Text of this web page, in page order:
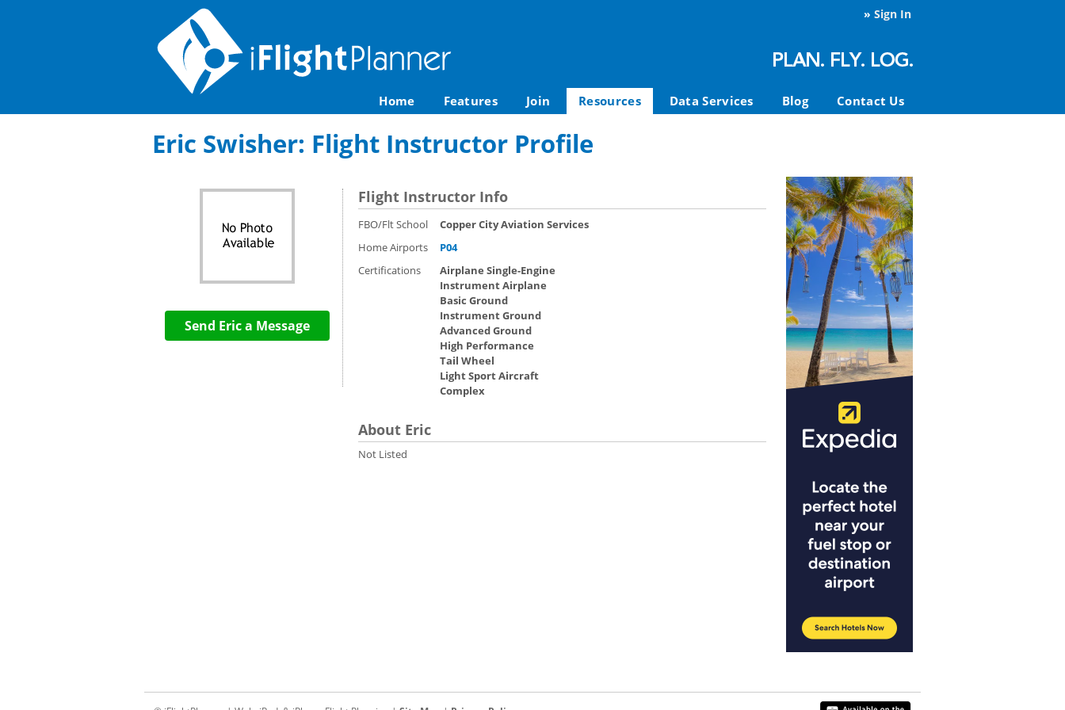
» Sign In
Home Features Join Resources Data Services Blog Contact Us
Eric Swisher: Flight Instructor Profile
Send Eric a Message
Flight Instructor Info
FBO/Flt School
Copper City Aviation Services
Home Airports
P04
Certifications
Airplane Single-Engine
Instrument Airplane
Basic Ground
Instrument Ground
Advanced Ground
High Performance
Tail Wheel
Light Sport Aircraft
Complex
About Eric
Not Listed